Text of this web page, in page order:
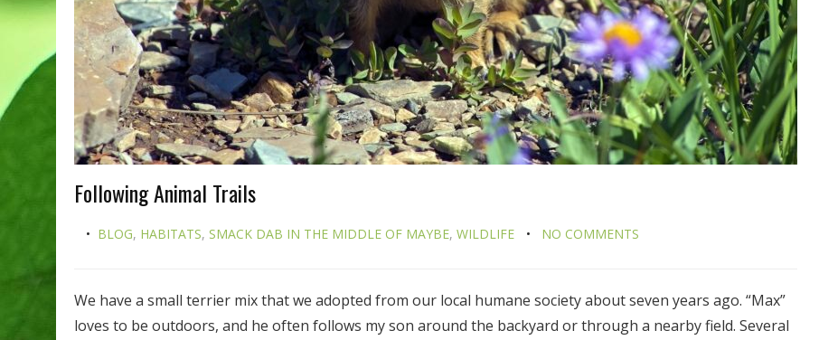
Following Animal Trails
BLOG, HABITATS, SMACK DAB IN THE MIDDLE OF MAYBE, WILDLIFE NO COMMENTS
We have a small terrier mix that we adopted from our local humane society about seven years ago. “Max”
loves to be outdoors, and he often follows my son around the backyard or through a nearby field. Several